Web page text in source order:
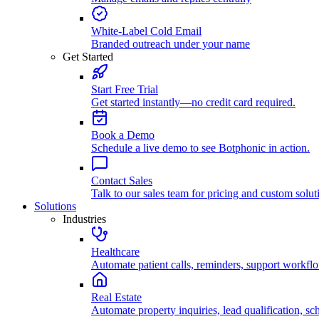
White-Label Cold Email
Branded outreach under your name
Get Started
Start Free Trial
Get started instantly—no credit card required.
Book a Demo
Schedule a live demo to see Botphonic in action.
Contact Sales
Talk to our sales team for pricing and custom
Solutions
Industries
Healthcare
Automate patient calls, reminders, support
Real Estate
Automate property inquiries, lead qualification,